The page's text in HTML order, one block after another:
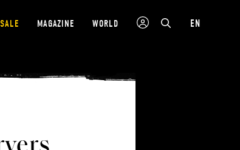
SALE MAGAZINE WORLD EN